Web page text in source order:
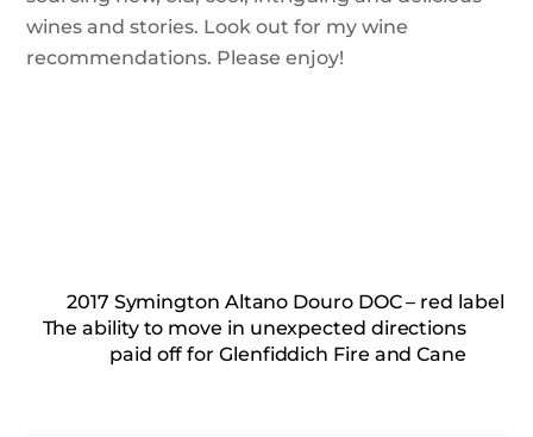
wines and stories. Look out for my wine
recommendations. Please enjoy!
2017 Symington Altano Douro DOC – red label
The ability to move in unexpected directions
paid off for Glenfiddich Fire and Cane